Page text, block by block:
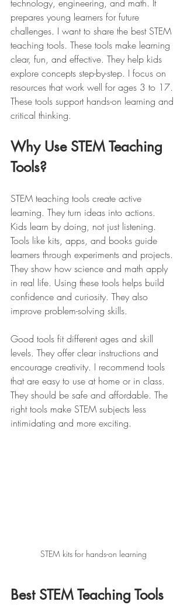
technology, engineering, and math. It
prepares young learners for future
challenges. I want to share the best STEM
teaching tools. These tools make learning
clear, fun, and effective. They help kids
explore concepts step-by-step. I focus on
resources that work well for ages 3 to 17.
These tools support hands-on learning and
critical thinking.
Why Use STEM Teaching
Tools?
STEM teaching tools create active
learning. They turn ideas into actions.
Kids learn by doing, not just listening.
Tools like kits, apps, and books guide
learners through experiments and projects.
They show how science and math apply
in real life. Using these tools helps build
confidence and curiosity. They also
improve problem-solving skills.
Good tools fit different ages and skill
levels. They offer clear instructions and
encourage creativity. I recommend tools
that are easy to use at home or in class.
They should be safe and affordable. The
right tools make STEM subjects less
intimidating and more exciting.
STEM kits for hands-on learning
Best STEM Teaching Tools